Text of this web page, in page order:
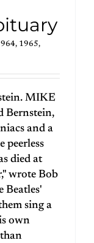
, 1965,
MIKE
Bernstein,
and a
peerless
died at
wrote Bob
Beatles'
sing a
own